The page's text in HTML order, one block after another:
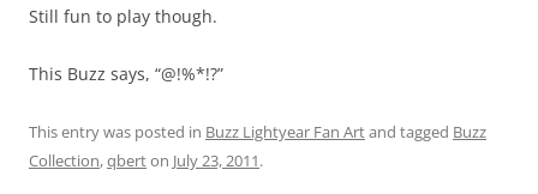
Still fun to play though.
This Buzz says, “@!%*!?”
This entry was posted in Buzz Lightyear Fan Artand tagged Buzz
Collection,qberton July 23, 2011.